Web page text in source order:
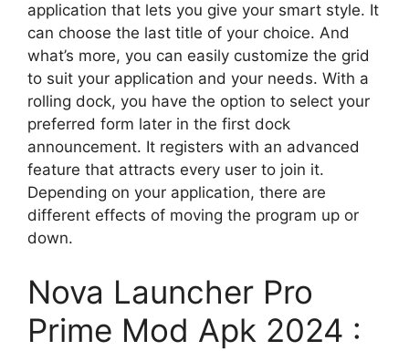
application that lets you give your smart style. It
can choose the last title of your choice. And
what’s more, you can easily customize the grid
to suit your application and your needs. With a
rolling dock, you have the option to select your
preferred form later in the first dock
announcement. It registers with an advanced
feature that attracts every user to join it.
Depending on your application, there are
different effects of moving the program up or
down.
Nova Launcher Pro
Prime Mod Apk 2024 :